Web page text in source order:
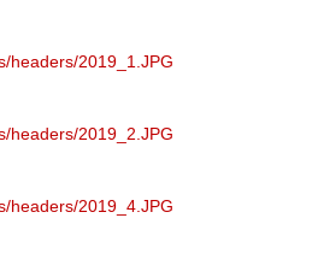
headers/2019_1.JPG
headers/2019_2.JPG
headers/2019_4.JPG